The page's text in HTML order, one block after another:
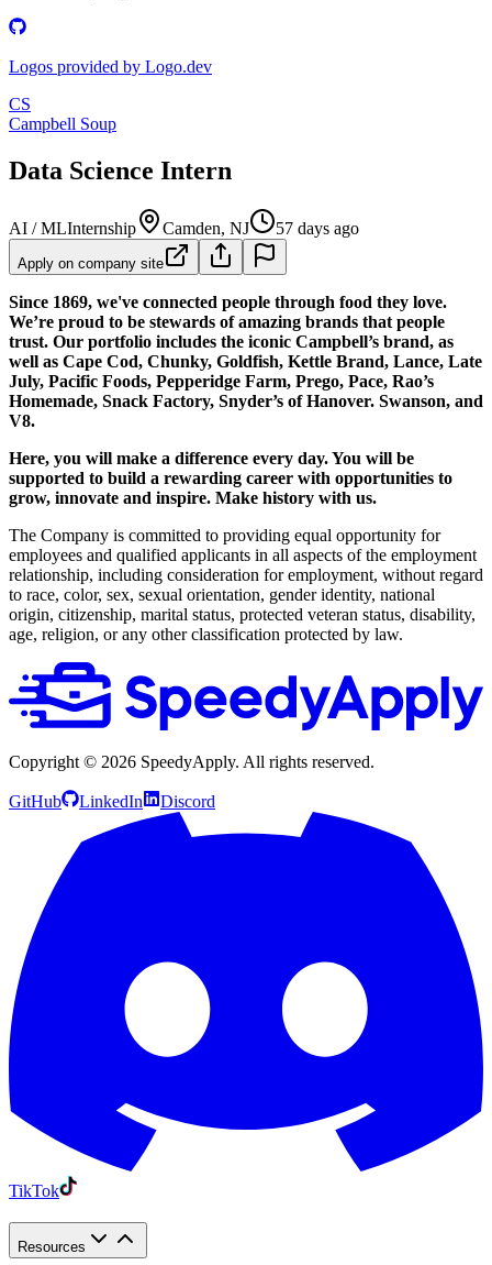
Logos provided by Logo.dev
CS
Campbell Soup
Data Science Intern
AI / MLInternship Camden, NJ 57 days ago
Apply on company site
Since 1869, we've connected people through food they love.
We’re proud to be stewards of amazing brands that people
trust. Our portfolio includes the iconic Campbell’s brand, as
well as Cape Cod, Chunky, Goldfish, Kettle Brand, Lance, Late
July, Pacific Foods, Pepperidge Farm, Prego, Pace, Rao’s
Homemade, Snack Factory, Snyder’s of Hanover. Swanson, and
V8.
Here, you will make a difference every day. You will be
supported to build a rewarding career with opportunities to
grow, innovate and inspire. Make history with us.
The Company is committed to providing equal opportunity for
employees and qualified applicants in all aspects of the employment
relationship, including consideration for employment, without regard
to race, color, sex, sexual orientation, gender identity, national
origin, citizenship, marital status, protected veteran status, disability,
age, religion, or any other classification protected by law.
Copyright © 2026 SpeedyApply. All rights reserved.
GitHub LinkedIn Discord
TikTok
Resources